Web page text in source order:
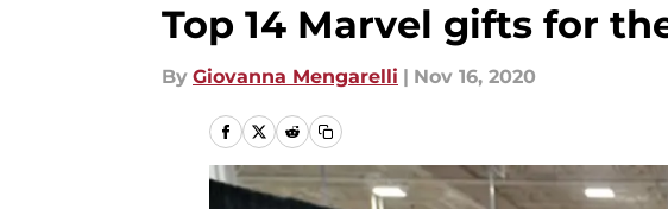
Top 14 Marvel gifts for
By Giovanna Mengarelli | Nov 16, 2020